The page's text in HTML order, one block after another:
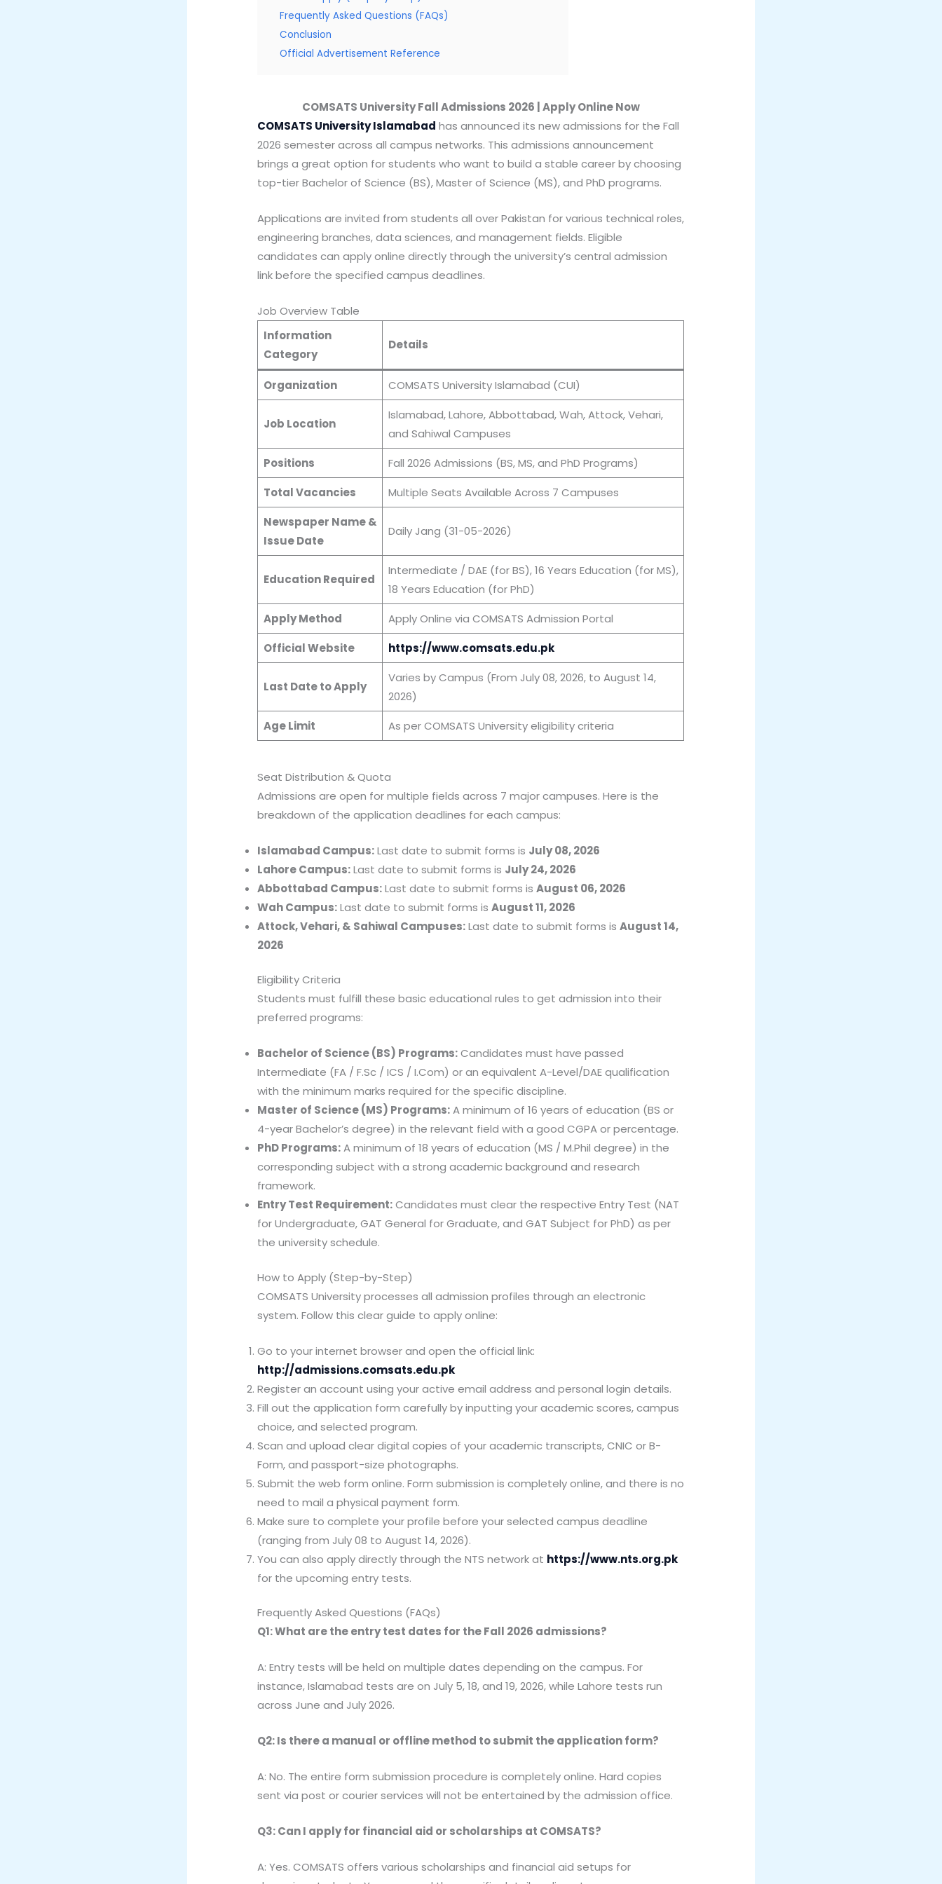
Frequently Asked Questions (FAQs)
Conclusion
Official Advertisement Reference
COMSATS University Fall Admissions 2026 | Apply Online Now
COMSATS University Islamabad has announced its new admissions for the Fall
2026 semester across all campus networks. This admissions announcement
brings a great option for students who want to build a stable career by choosing
top-tier Bachelor of Science (BS), Master of Science (MS), and PhD programs.
Applications are invited from students all over Pakistan for various technical roles,
engineering branches, data sciences, and management fields. Eligible
candidates can apply online directly through the university’s central admission
link before the specified campus deadlines.
Job Overview Table
Information
Category
Details
Organization COMSATS University Islamabad (CUI)
Job Location
Islamabad, Lahore, Abbottabad, Wah, Attock, Vehari,
and Sahiwal Campuses
Positions
Fall 2026 Admissions (BS, MS, and PhD Programs)
Total Vacancies
Multiple Seats Available Across 7 Campuses
Newspaper Name &
Issue Date
Daily Jang (31-05-2026)
Education Required
Intermediate / DAE (for BS), 16 Years Education (for MS),
18 Years Education (for PhD)
Apply Method
Apply Online via COMSATS Admission Portal
Official Website
https://www.comsats.edu.pk
Last Date to Apply
Varies by Campus (From July 08, 2026, to August 14,
2026)
Age Limit
As per COMSATS University eligibility criteria
Seat Distribution & Quota
Admissions are open for multiple fields across 7 major campuses. Here is the
breakdown of the application deadlines for each campus:
Islamabad Campus:Last date to submit forms is July 08, 2026
Lahore Campus:Last date to submit forms is July 24, 2026
Abbottabad Campus:Last date to submit forms isAugust 06, 2026
Wah Campus:Last date to submit forms isAugust 11, 2026
Attock, Vehari, & Sahiwal Campuses:Last date to submit forms isAugust 14,
2026
Eligibility Criteria
Students must fulfill these basic educational rules to get admission into their
preferred programs:
Bachelor of Science (BS) Programs:Candidates must have passed
Intermediate (FA / F.Sc / ICS / I.Com) or an equivalent A-Level/DAE qualification
with the minimum marks required for the specific discipline.
Master of Science (MS) Programs:A minimum of 16 years of education (BS or
4-year Bachelor’s degree) in the relevant field with a good CGPA or percentage.
PhD Programs:A minimum of 18 years of education (MS / M.Phil degree) in the
corresponding subject with a strong academic background and research
framework.
Entry Test Requirement:Candidates must clear the respective Entry Test (NAT
for Undergraduate, GAT General for Graduate, and GAT Subject for PhD) as per
the university schedule.
How to Apply (Step-by-Step)
COMSATS University processes all admission profiles through an electronic
system. Follow this clear guide to apply online:
Go to your internet browser and open the official link:
http://admissions.comsats.edu.pk
Register an account using your active email address and personal login details.
Fill out the application form carefully by inputting your academic scores, campus
choice, and selected program.
Scan and upload clear digital copies of your academic transcripts, CNIC or B-
Form, and passport-size photographs.
Submit the web form online. Form submission is completely online, and there is no
need to mail a physical payment form.
Make sure to complete your profile before your selected campus deadline
(ranging from July 08 to August 14, 2026).
You can also apply directly through the NTS network at https://www.nts.org.pk
for the upcoming entry tests.
Frequently Asked Questions (FAQs)
Q1: What are the entry test dates for the Fall 2026 admissions?
A: Entry tests will be held on multiple dates depending on the campus. For
instance, Islamabad tests are on July 5, 18, and 19, 2026, while Lahore tests run
across June and July 2026.
Q2: Is there a manual or offline method to submit the application form?
A: No. The entire form submission procedure is completely online. Hard copies
sent via post or courier services will not be entertained by the admission office.
Q3: Can I apply for financial aid or scholarships at COMSATS?
A: Yes. COMSATS offers various scholarships and financial aid setups for